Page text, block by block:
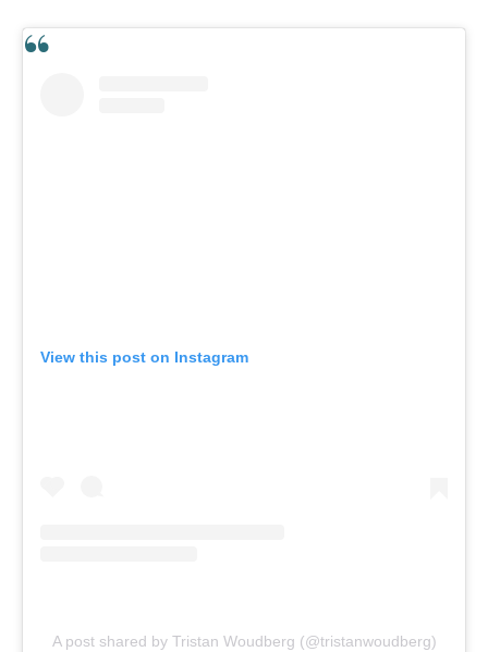
View this post on Instagram
A post shared by Tristan Woudberg (@tristanwoudberg)